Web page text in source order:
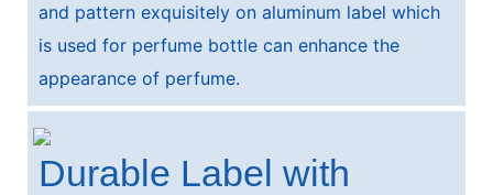
and pattern exquisitely on aluminum label which
is used for perfume bottle can enhance the
appearance of perfume.
Durable Label with